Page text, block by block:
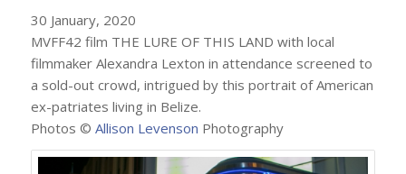
30 January, 2020
MVFF42 film THE LURE OF THIS LAND with local
filmmaker Alexandra Lexton in attendance screened to
a sold-out crowd, intrigued by this portrait of American
ex-patriates living in Belize.
Photos © Allison Levenson Photography